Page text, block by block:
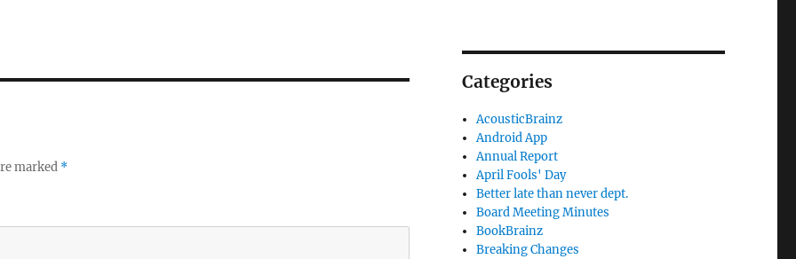
marked *
Categories
AcousticBrainz
Android App
Annual Report
April Fools' Day
Better late than never dept.
Board Meeting Minutes
BookBrainz
Breaking Changes